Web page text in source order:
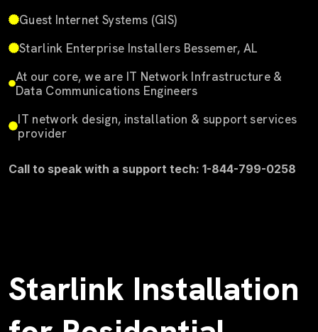
Guest Internet Systems (GIS)
Starlink Enterprise Installers Bessemer, AL
At our core, we are IT Network Infrastructure &
Data Communications Engineers
IT network design, installation & support services
provider
Call to speak with a support tech: 1-844-799-0258
Starlink Installation